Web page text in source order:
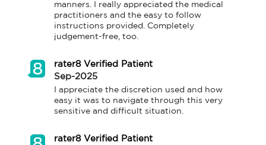
manners. I really appreciated the medical
practitioners and the easy to follow
instructions provided. Completely
judgement-free, too.
rater8 Verified Patient
Sep-2025
I appreciate the discretion used and how
easy it was to navigate through this very
sensitive and difficult situation.
rater8 Verified Patient